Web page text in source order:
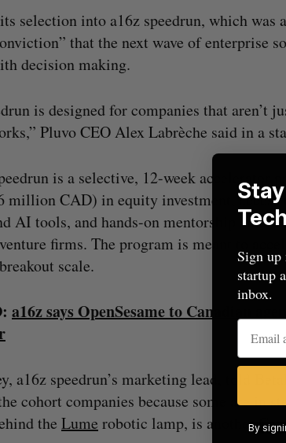
selection into a16z speedrun, which was
that the next wave of enterprise
decision making.
is designed for companies that aren’t
Pluvo CEO Alex Labrèche said in a
is a selective, 12-week
million CAD) in equity investment,
AI tools, and hands-on mentorship and
firms. The program is meant to
scale.
a16z says OpenSesame to Canadian
a16z speedrun’s marketing lead, told
cohort companies because some are in
the Lume robotic lamp, is another
NORTH AI, Dominion Dynamics
new dual-use defence summit
S
r
c
o
r
:
Tech
Sign up
startup
inbox.
By